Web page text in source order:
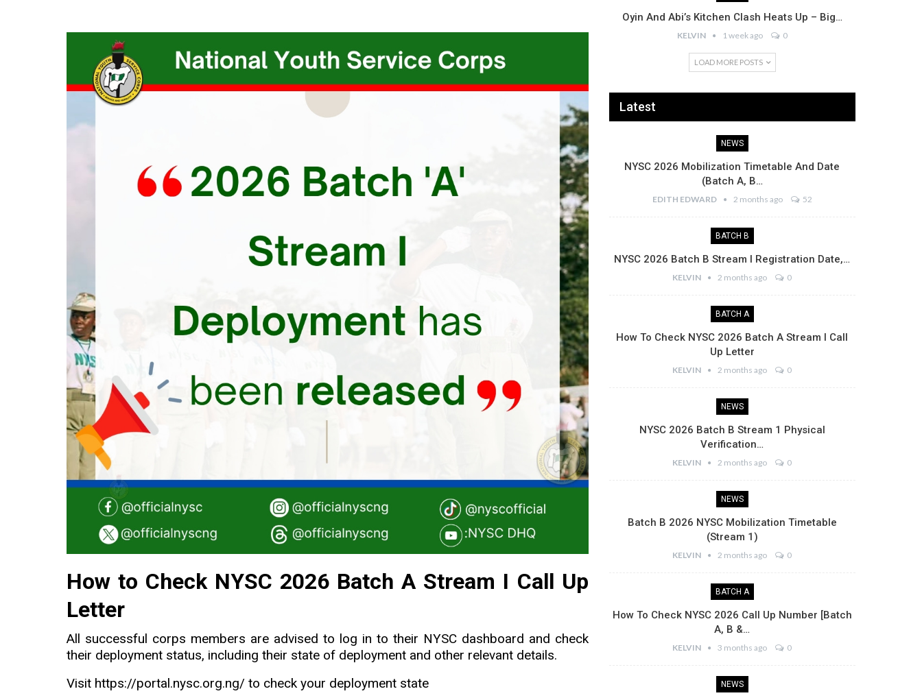
How to Check NYSC 2026 Batch A Stream I Call Up
Letter
All successful corps members are advised to log in to their NYSC dashboard and check
their deployment status, including their state of deployment and other relevant details.
Visit https://portal.nysc.org.ng/ to check your deployment state
Oyin And Abi’s Kitchen Clash Heats Up – Big…
KELVIN 1 week ago 0
LOAD MORE POSTS
Latest
NEWS
NYSC 2026 Mobilization Timetable And Date
(Batch A, B…
EDITH EDWARD 2 months ago 52
BATCH B
NYSC 2026 Batch B Stream I Registration Date,…
KELVIN 2 months ago 0
BATCH A
How To Check NYSC 2026 Batch A Stream I Call
Up Letter
KELVIN 2 months ago 0
NEWS
NYSC 2026 Batch B Stream 1 Physical
Verification…
KELVIN 2 months ago 0
NEWS
Batch B 2026 NYSC Mobilization Timetable
(Stream 1)
KELVIN 2 months ago 0
BATCH A
How To Check NYSC 2026 Call Up Number [Batch
A, B &…
KELVIN 3 months ago 0
NEWS